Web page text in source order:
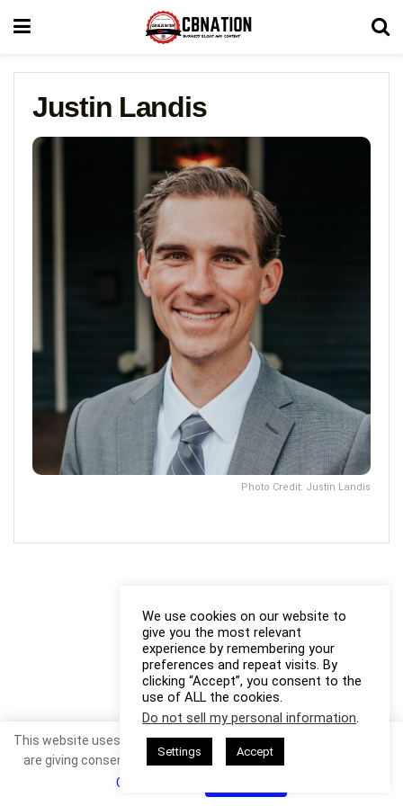
Justin Landis
Photo Credit: Justin Landis
We use cookies on our website to
give you the most relevant
experience by remembering your
preferences and repeat visits. By
clicking “Accept”, you consent to the
use of ALL the cookies.
Do not sell my personal information.
Settings Accept
This website uses cookies. By continuing to use this website you
are giving consent to cookies being used. Visit our
Cookie Policy